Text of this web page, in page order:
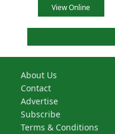
View Online
About Us
Contact
Advertise
Subscribe
Terms & Conditions